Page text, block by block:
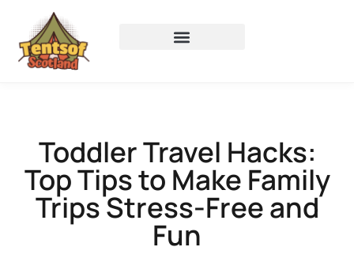
Toddler Travel Hacks:
Top Tips to Make Family
Trips Stress-Free and
Fun